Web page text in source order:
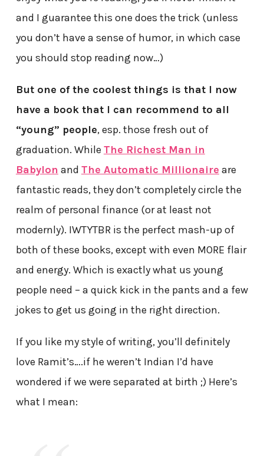
and I guarantee this one does the trick (unless
you don’t have a sense of humor, in which case
you should stop reading now…)
But one of the coolest things is that I now
have a book that I can recommend to all
“young” people, esp. those fresh out of
graduation. While The Richest Man in
Babylon and The Automatic Millionaire are
fantastic reads, they don’t completely circle the
realm of personal finance (or at least not
modernly). IWTYTBR is the perfect mash-up of
both of these books, except with even MORE flair
and energy. Which is exactly what us young
people need – a quick kick in the pants and a few
jokes to get us going in the right direction.
If you like my style of writing, you’ll definitely
love Ramit’s….if he weren’t Indian I’d have
wondered if we were separated at birth ;) Here’s
what I mean: